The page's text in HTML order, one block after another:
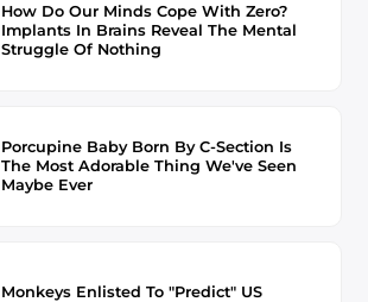
How Do Our Minds Cope With Zero?
Implants In Brains Reveal The Mental
Struggle Of Nothing
Porcupine Baby Born By C-Section Is
The Most Adorable Thing We've Seen
Maybe Ever
Monkeys Enlisted To "Predict" US